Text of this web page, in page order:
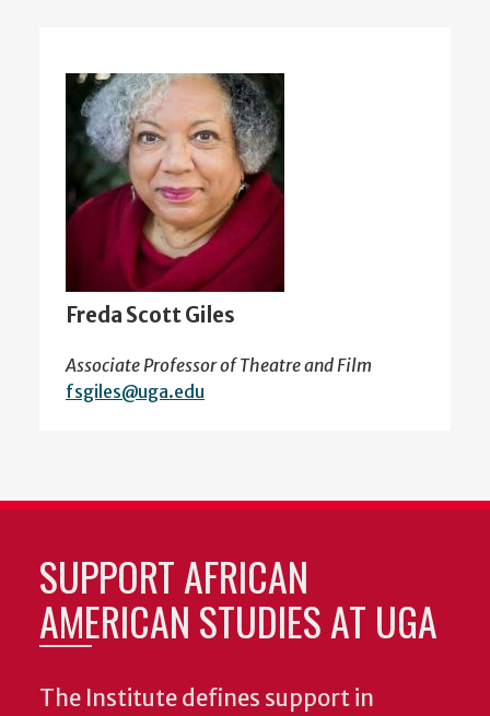
Freda Scott Giles
Associate Professor of Theatre and Film
fsgiles@uga.edu
SUPPORT AFRICAN
AMERICAN STUDIES AT UGA
The Institute defines support in